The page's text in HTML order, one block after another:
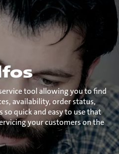
tool allowing you to find
availability, order status,
quick and easy to use that
your customers on the